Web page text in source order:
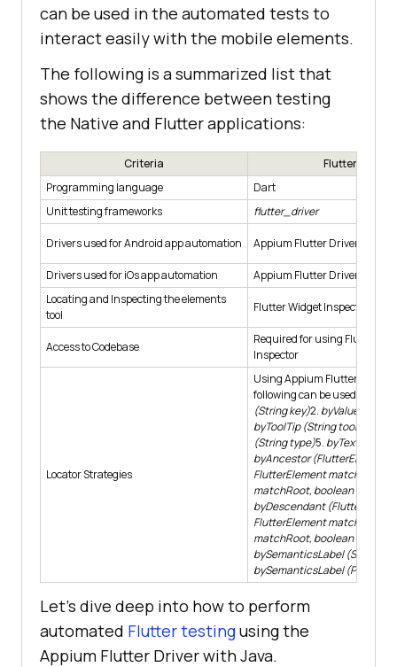
can be used in the automated tests to
interact easily with the mobile elements.
The following is a summarized list that
shows the difference between testing
the Native and Flutter applications:
Criteria
Flutter App
Programming language
Dart
Unit testing frameworks
flutter_driver
Drivers used for Android app automation Appium Flutter Driver
Drivers used for iOs app automation
Appium Flutter Driver
Locating and Inspecting the elements
tool
Flutter Widget Inspector
Access to Codebase
Required for using Flutter
Inspector
Locator Strategies
Using Appium Flutter Finder,
following can be used: 1.
(String key)2. byValueKey
byToolTip (String toolTipText)
(String type)5. byText
byAncestor (FlutterElement
FlutterElement matching,
matchRoot, boolean
byDescendant
FlutterElement matching,
matchRoot, boolean
bySemanticsLabel (String
bySemanticsLabel (Pattern
Let’s dive deep into how to perform
automated Flutter testingusing the
Appium Flutter Driver with Java.